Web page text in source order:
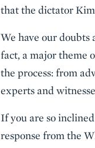
that the dictator
We have our
fact, a major theme
the process: from
experts and
If you are so
response from the